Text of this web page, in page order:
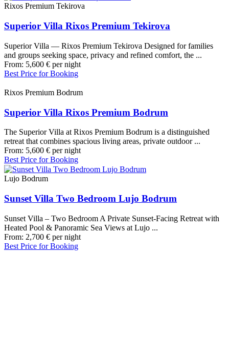
Rixos Premium Tekirova
Superior Villa Rixos Premium Tekirova
Superior Villa — Rixos Premium Tekirova Designed for families
and groups seeking space, privacy and refined comfort, the ...
From: 5,600 € per night
Best Price for Booking
Rixos Premium Bodrum
Superior Villa Rixos Premium Bodrum
The Superior Villa at Rixos Premium Bodrum is a distinguished
retreat that combines spacious living areas, private outdoor ...
From: 5,600 € per night
Best Price for Booking
Lujo Bodrum
Sunset Villa Two Bedroom Lujo Bodrum
Sunset Villa – Two Bedroom A Private Sunset-Facing Retreat with
Heated Pool & Panoramic Sea Views at Lujo ...
From: 2,700 € per night
Best Price for Booking